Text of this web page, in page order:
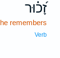
זָ֝כ֗וּר
he remembers
Verb